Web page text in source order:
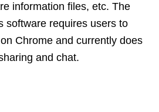
information files, etc. The
software requires users to
Chrome and currently does
and chat.